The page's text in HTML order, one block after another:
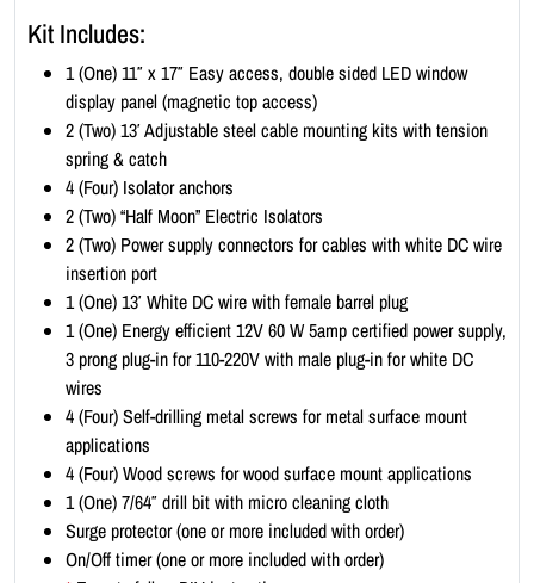
K
Kit Includes:
1 (One) 11″ x 17″ Easy access, double sided LED window
display panel (magnetic top access)
2 (Two) 13′ Adjustable steel cable mounting kits with tension
spring & catch
4 (Four) Isolator anchors
2 (Two) “Half Moon” Electric Isolators
2 (Two) Power supply connectors for cables with white DC wire
insertion port
1 (One) 13′ White DC wire with female barrel plug
1 (One) Energy efficient 12V 60 W 5amp certified power supply,
3 prong plug-in for 110-220V with male plug-in for white DC
wires
4 (Four) Self-drilling metal screws for metal surface mount
applications
4 (Four) Wood screws for wood surface mount applications
1 (One) 7/64″ drill bit with micro cleaning cloth
Surge protector (one or more included with order)
On/Off timer (one or more included with order)